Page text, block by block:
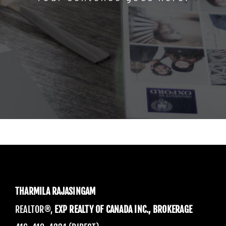
THARMILA RAJASINGAM
REALTOR®, EXP REALTY OF CANADA INC., BROKERAGE